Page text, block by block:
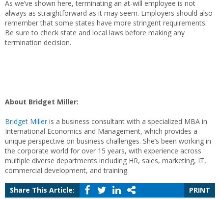
As we’ve shown here, terminating an at-will employee is not
always as straightforward as it may seem. Employers should also
remember that some states have more stringent requirements.
Be sure to check state and local laws before making any
termination decision.
About Bridget Miller:
Bridget Miller is a business consultant with a specialized MBA in
International Economics and Management, which provides a
unique perspective on business challenges. She’s been working in
the corporate world for over 15 years, with experience across
multiple diverse departments including HR, sales, marketing, IT,
commercial development, and training.
Share This Article:
PRINT